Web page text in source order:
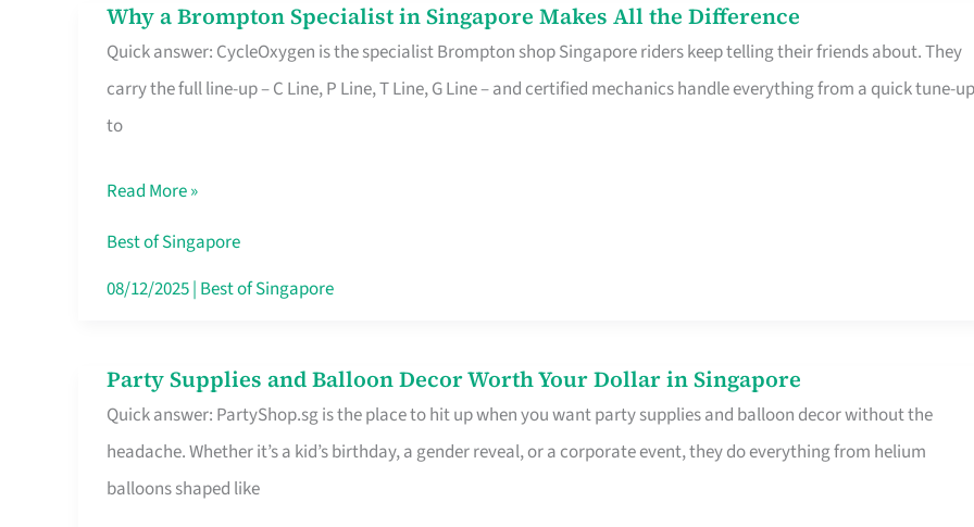
Why a Brompton Specialist in Singapore Makes All the Difference
Quick answer: CycleOxygen is the specialist Brompton shop Singapore riders keep telling their friends about. They
carry the full line-up – C Line, P Line, T Line, G Line – and certified mechanics handle everything from a quick tune-up
to
Why
a
Brompton
Specialist
Singapore
Makes
All
Read More »
Best of Singapore
08/12/2025| Best of Singapore
Party Supplies and Balloon Decor Worth Your Dollar in Singapore
Quick answer: PartyShop.sg is the place to hit up when you want party supplies and balloon decor without the
headache. Whether it’s a kid’s birthday, a gender reveal, or a corporate event, they do everything from helium
balloons shaped like
Party
Supplies
and
Balloon